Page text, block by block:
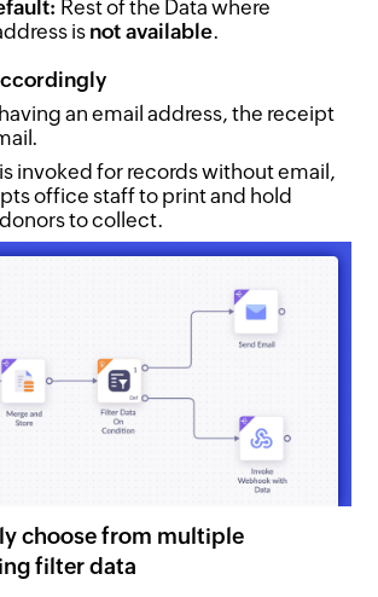
Rest of the Data where
is not available.
an email address, the receipt
invoked for records without email,
office staff to print and hold
to collect.
choose from multiple
filter data